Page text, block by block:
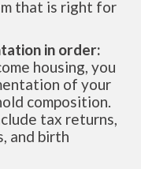
that is right for
in order:
housing, you
of your
composition.
tax returns,
and birth